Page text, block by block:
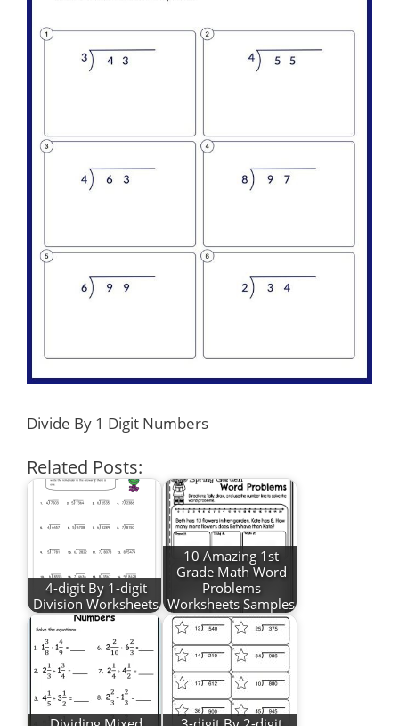
Divide By 1 Digit Numbers
Related Posts:
4-digit By 1-digit
Division Worksheets
10 Amazing 1st
Grade Math Word
Problems
Worksheets Samples